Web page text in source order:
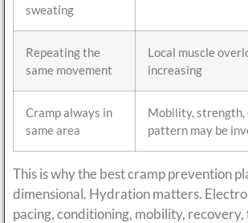
sweating
Repeating the
same movement
Local muscle
increasing
Cramp always in
same area
Mobility, strength,
pattern may be
This is why the best cramp prevention
dimensional. Hydration matters.
pacing, conditioning, mobility,